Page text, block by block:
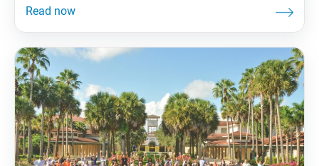
World Tribune: Thank you for speaking with us.